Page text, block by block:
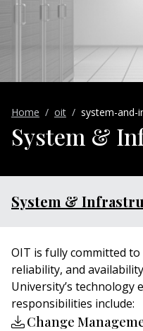
Home oit system-and-
System &
System &
OIT is fully committed
reliability, and
University’s technology
responsibilities include:
Change